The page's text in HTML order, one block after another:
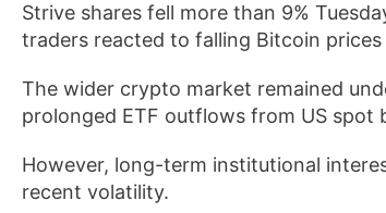
Strive shares fell more than 9%
traders reacted to falling Bitcoin
The wider crypto market remained
prolonged ETF outflows from US spot
However, long-term institutional
recent volatility.